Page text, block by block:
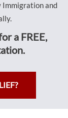
Immigration and
a FREE,